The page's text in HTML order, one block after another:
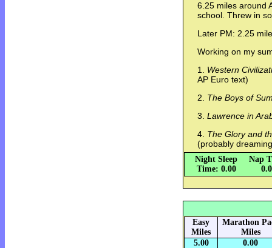
6.25 miles around
school. Threw in
Later PM: 2.25
Working on my
1. Western
AP Euro text)
2. The Boys of
3. Lawrence in
4. The Glory and
(probably
Night Sleep
Time: 0.00
Nap
Easy
Miles
Marathon
Miles
5.00
0.00